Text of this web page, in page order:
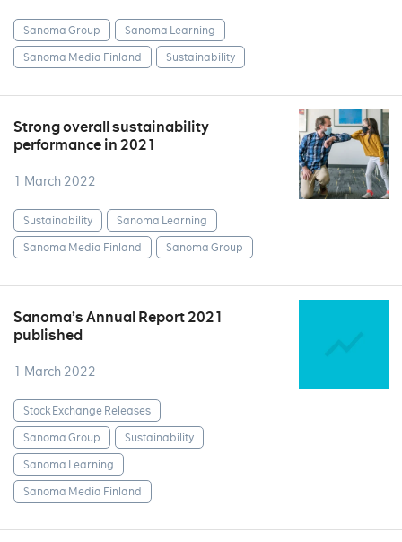
Sanoma Group
Sanoma Learning
Sanoma Media Finland
Sustainability
Strong overall sustainability
performance in 2021
1 March 2022
Sustainability
Sanoma Learning
Sanoma Media Finland
Sanoma Group
Sanoma’s Annual Report 2021
published
1 March 2022
Stock Exchange Releases
Sanoma Group
Sustainability
Sanoma Learning
Sanoma Media Finland